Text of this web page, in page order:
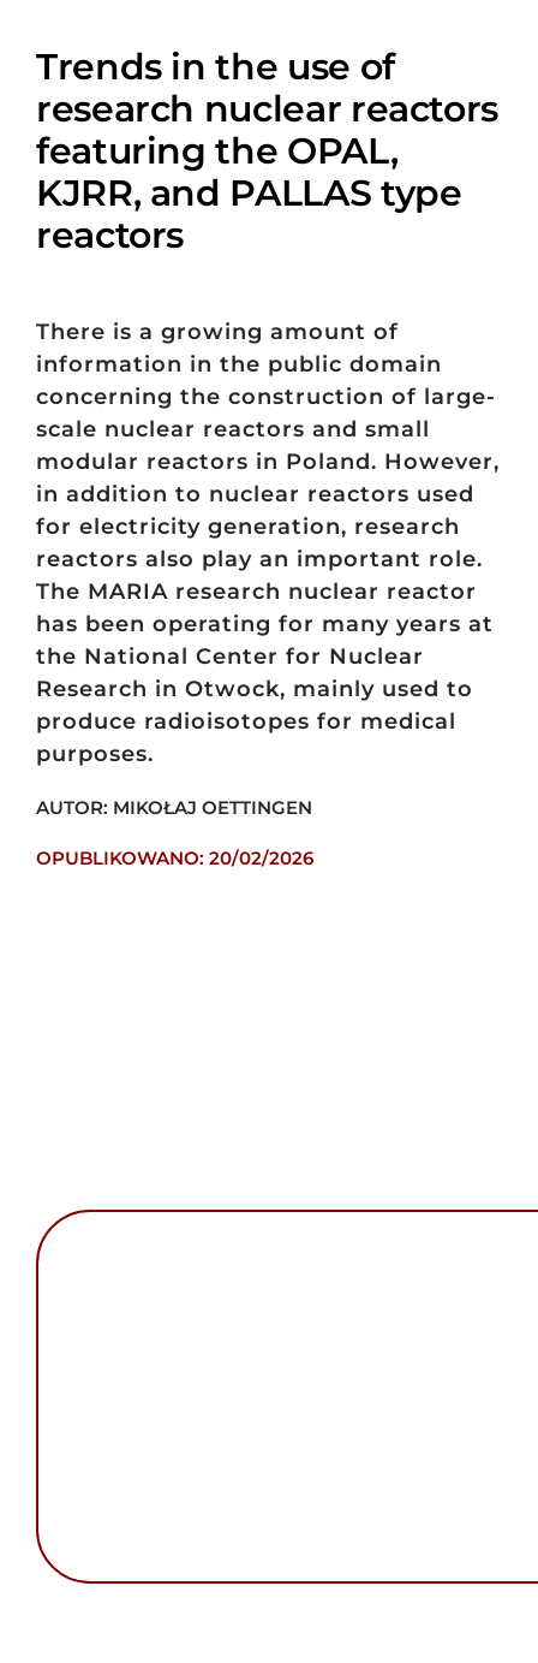
Trends in the use of
research nuclear reactors
featuring the OPAL,
KJRR, and PALLAS type
reactors
There is a growing amount of
information in the public domain
concerning the construction of large-
scale nuclear reactors and small
modular reactors in Poland. However,
in addition to nuclear reactors used
for electricity generation, research
reactors also play an important role.
The MARIA research nuclear reactor
has been operating for many years at
the National Center for Nuclear
Research in Otwock, mainly used to
produce radioisotopes for medical
purposes.
AUTOR: MIKOŁAJ OETTINGEN
OPUBLIKOWANO: 20/02/2026